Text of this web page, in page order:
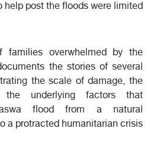
help post the floods were limited.
families overwhelmed by the
the stories of several
the scale of damage, the
the underlying factors that
flood from a natural
a protracted humanitarian crisis.